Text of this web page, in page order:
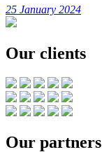
25 January 2024
Our clients
Our partners